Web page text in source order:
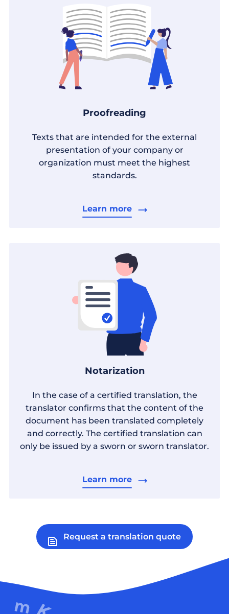
Proofreading
Texts that are intended for the external
presentation of your company or
organization must meet the highest
standards.
Learn more
Notarization
In the case of a certified translation, the
translator confirms that the content of the
document has been translated completely
and correctly. The certified translation can
only be issued by a sworn or sworn translator.
Learn more
Request a translation quote